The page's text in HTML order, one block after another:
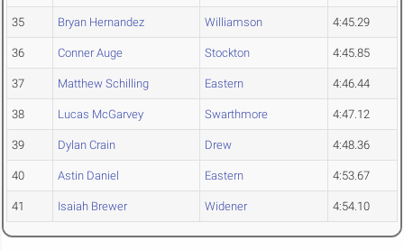
35 Bryan Hernandez Williamson 4:45.29
36 Conner Auge Stockton 4:45.85
37 Matthew Schilling Eastern 4:46.44
38 Lucas McGarvey Swarthmore 4:47.12
39 Dylan Crain Drew 4:48.36
40 Astin Daniel Eastern 4:53.67
41 Isaiah Brewer Widener 4:54.10